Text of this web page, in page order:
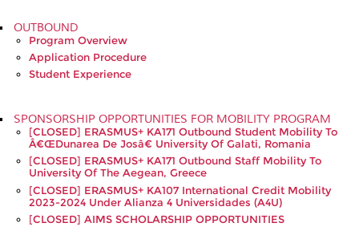
OUTBOUND
Program Overview
Application Procedure
Student Experience
SPONSORSHIP OPPORTUNITIES FOR MOBILITY PROGRAM
[CLOSED] ERASMUS+ KA171 Outbound Student Mobility To
Â€œDunarea De Josâ€ University Of Galati, Romania
[CLOSED] ERASMUS+ KA171 Outbound Staff Mobility To
University Of The Aegean, Greece
[CLOSED] ERASMUS+ KA107 International Credit Mobility
2023-2024 Under Alianza 4 Universidades (A4U)
[CLOSED] AIMS SCHOLARSHIP OPPORTUNITIES